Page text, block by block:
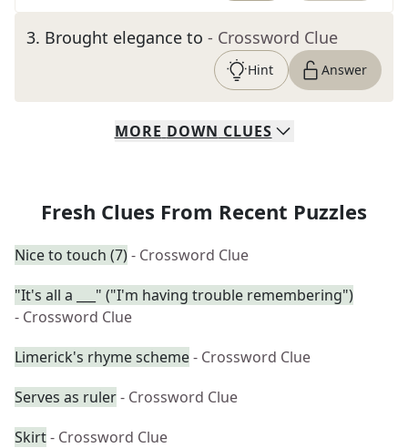
3. Brought elegance to - Crossword Clue
Hint Answer
MORE DOWN CLUES
Fresh Clues From Recent Puzzles
Nice to touch (7)- Crossword Clue
"It's all a ___" ("I'm having trouble remembering")
- Crossword Clue
Limerick's rhyme scheme- Crossword Clue
Serves as ruler- Crossword Clue
Skirt- Crossword Clue